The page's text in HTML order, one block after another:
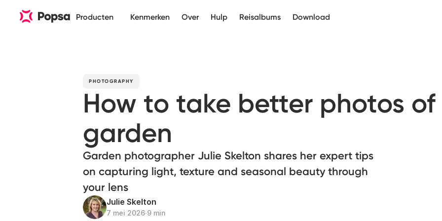
Producten Kenmerken Over Hulp Reisalbums Download
PHOTOGRAPHY
How to take better photos of
garden
Garden photographer Julie Skelton shares her expert tips
on capturing light, texture and seasonal beauty through
your lens
Julie Skelton
7 mei 2026∙9 min